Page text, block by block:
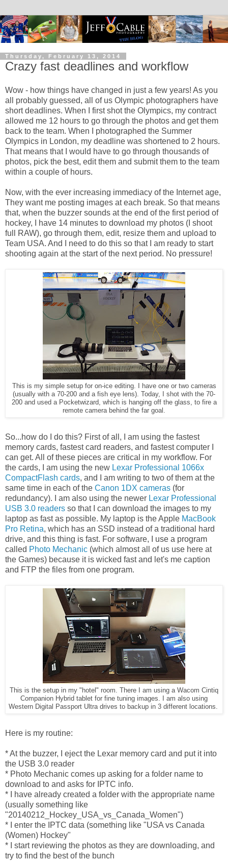
Thursday, February 13, 2014
Crazy fast deadlines and workflow
Wow - how things have changed in just a few years! As you
all probably guessed, all of us Olympic photographers have
short deadlines. When I first shot the Olympics, my contract
allowed me 12 hours to go through the photos and get them
back to the team. When I photographed the Summer
Olympics in London, my deadline was shortened to 2 hours.
That means that I would have to go through thousands of
photos, pick the best, edit them and submit them to the team
within a couple of hours.
Now, with the ever increasing immediacy of the Internet age,
They want me posting images at each break. So that means
that, when the buzzer sounds at the end of the first period of
hockey, I have 14 minutes to download my photos (I shoot
full RAW), go through them, edit, resize them and upload to
Team USA. And I need to do this so that I am ready to start
shooting again at the start of the next period. No pressure!
This is my simple setup for on-ice editing. I have one or two cameras
(usually with a 70-200 and a fish eye lens). Today, I shot with the 70-
200 and used a Pocketwizard, which is hanging off the glass, to fire a
remote camera behind the far goal.
So...how do I do this? First of all, I am using the fastest
memory cards, fastest card readers, and fastest computer I
can get. All of these pieces are critical in my workflow. For
the cards, I am using the new Lexar Professional 1066x
CompactFlash cards, and I am writing to two of them at the
same time in each of the Canon 1DX cameras (for
redundancy). I am also using the newer Lexar Professional
USB 3.0 readers so that I can download the images to my
laptop as fast as possible. My laptop is the Apple MacBook
Pro Retina, which has an SSD instead of a traditional hard
drive, and this thing is fast. For software, I use a program
called Photo Mechanic (which almost all of us use here at
the Games) because it is wicked fast and let's me caption
and FTP the files from one program.
This is the setup in my "hotel" room. There I am using a Wacom Cintiq
Companion Hybrid tablet for fine tuning images. I am also using
Western Digital Passport Ultra drives to backup in 3 different locations.
Here is my routine:
* At the buzzer, I eject the Lexar memory card and put it into
the USB 3.0 reader
* Photo Mechanic comes up asking for a folder name to
download to and asks for IPTC info.
* I have already created a folder with the appropriate name
(usually something like
"20140212_Hockey_USA_vs_Canada_Women")
* I enter the IPTC data (something like "USA vs Canada
(Women) Hockey"
* I start reviewing the photos as they are downloading, and
try to find the best of the bunch